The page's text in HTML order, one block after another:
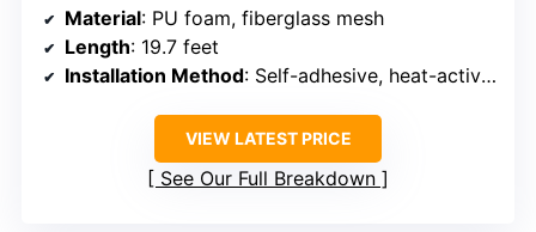
Material: PU foam, fiberglass mesh
Length: 19.7 feet
Installation Method: Self-adhesive, heat-activate optional
VIEW LATEST PRICE
See Our Full Breakdown